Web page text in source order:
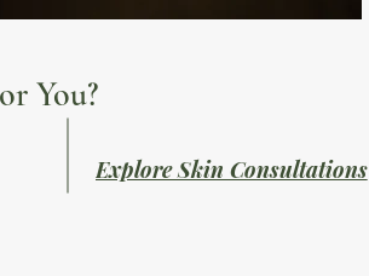
You?
Explore Skin Consultations